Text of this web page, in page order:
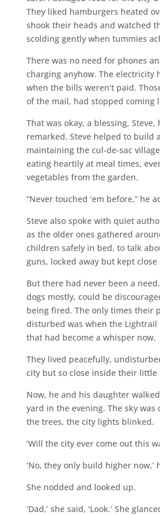
They liked hamburgers heated
shook their heads and watched
scolding gently when tummies
There was no need for phones
charging anyhow. The electricity
when the bills weren’t paid.
of the mail, had stopped coming
That was okay, a blessing,
remarked. Steve helped to build
maintaining the cul-de-sac
eating heartily at meal times,
vegetables from the garden.
“Never touched ‘em before,” he
Steve also spoke with quiet
as the older ones gathered
children safely in bed, to talk
guns, locked away but kept
But there had never been a
dogs mostly, could be
being fired. The only times their
disturbed was when the Lightrail
that had become a whisper now.
They lived peacefully,
city but so close inside their little
Now, he and his daughter
yard in the evening. The sky was
the trees, the city lights blinked.
‘Will the city ever come out this
‘No, they only build higher now,’
She nodded and looked up.
‘Dad,’ she said, ‘Look.’ She